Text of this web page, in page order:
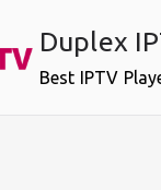
Duplex
Best IPTV